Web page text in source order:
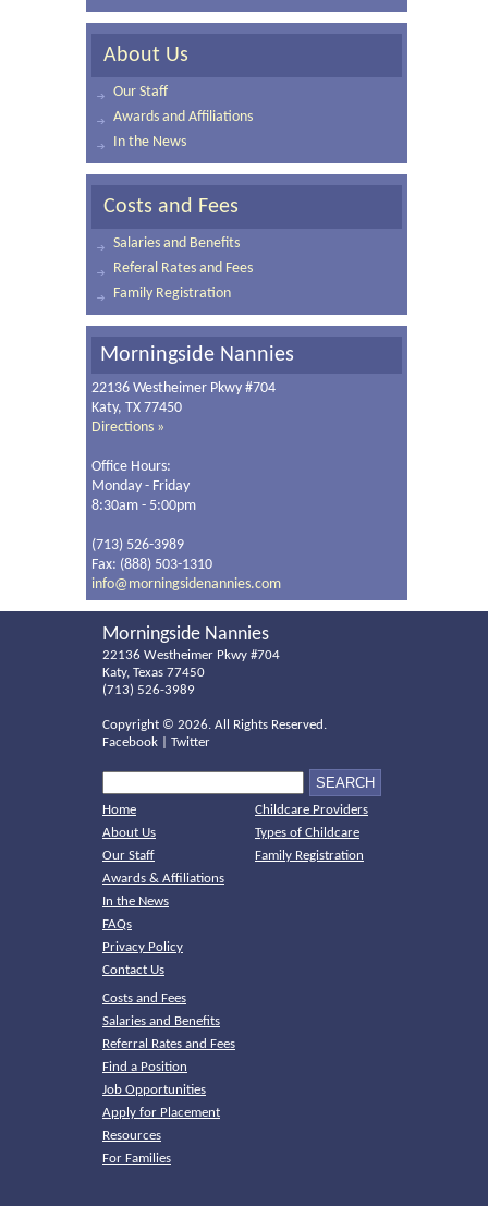
About Us
Our Staff
Awards and Affiliations
In the News
Costs and Fees
Salaries and Benefits
Referal Rates and Fees
Family Registration
Morningside Nannies
22136 Westheimer Pkwy #704
Katy, TX 77450
Directions »
Office Hours:
Monday - Friday
8:30am - 5:00pm
(713) 526-3989
Fax: (888) 503-1310
info@morningsidenannies.com
Morningside Nannies
22136 Westheimer Pkwy #704
Katy, Texas 77450
(713) 526-3989
Copyright © 2026. All Rights Reserved.
Facebook
Twitter
Home
About Us
Our Staff
Awards & Affiliations
In the News
FAQs
Privacy Policy
Contact Us
Childcare Providers
Types of Childcare
Family Registration
Costs and Fees
Salaries and Benefits
Referral Rates and Fees
Find a Position
Job Opportunities
Apply for Placement
Resources
For Families